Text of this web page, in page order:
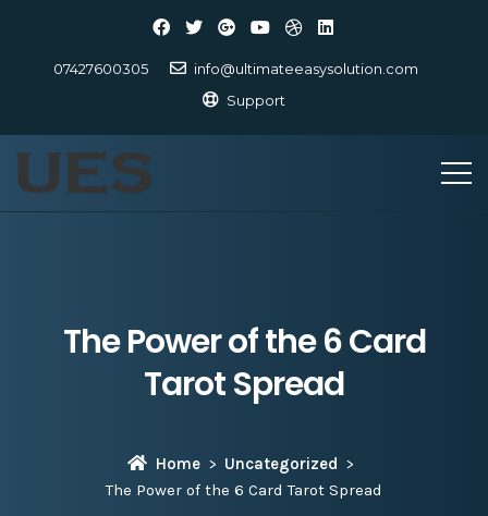
07427600305
info@ultimateeasysolution.com
Support
The Power of the 6 Card
Tarot Spread
Home
Uncategorized
The Power of the 6 Card Tarot Spread